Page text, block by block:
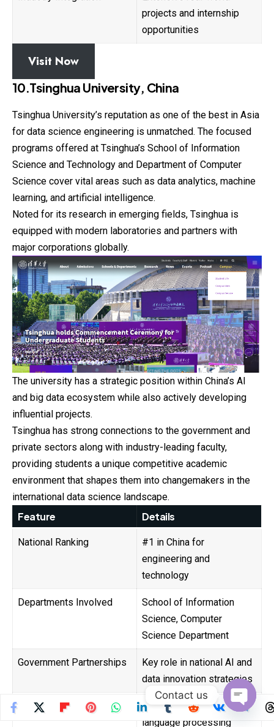
projects and internship
opportunities
Visit Now
10.Tsinghua University, China
Tsinghua University’s reputation as one of the best in Asia
for data science engineering is unmatched. The focused
programs offered at Tsinghua’s School of Information
Science and Technology and Department of Computer
Science cover vital areas such as data analytics, machine
learning, and artificial intelligence.
Noted for its research in emerging fields, Tsinghua is
equipped with modern laboratories and partners with
major corporations globally.
The university has a strategic position within China’s AI
and big data ecosystem while also actively developing
influential projects.
Tsinghua has strong connections to the government and
private sectors along with industry-leading faculty,
providing students a unique competitive academic
environment that shapes them into changemakers in the
international data science landscape.
Feature Details
National Ranking
#1 in China for
engineering and
technology
Departments Involved
School of Information
Science, Computer
Science Department
Government Partnerships
Key role in national AI and
data innovation strategies
Research Specialties
AI, data mining, natural
language processing
Contact us